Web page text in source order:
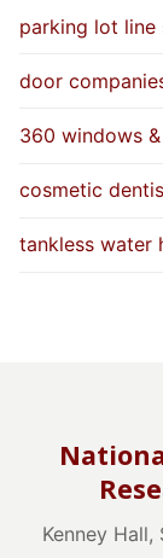
parking lot line
door
360 windows
cosmetic
tankless water
Kenney